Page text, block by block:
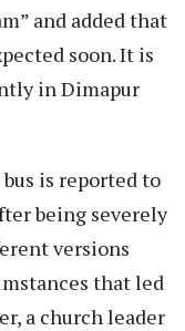
and added that
soon. It is
in Dimapur
is reported to
being severely
versions
that led
a church leader